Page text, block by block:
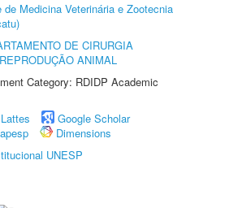
de Medicina Veterinária e Zootecnia
DE CIRURGIA
ANIMAL
Category: RDIDP Academic
Google Scholar
Dimensions
UNESP